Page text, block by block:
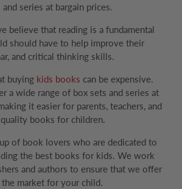
and series at bargain prices.
believe that reading is a fundamental
should have to help improve their
and critical thinking skills.
buying kids books can be expensive.
a wide range of box sets and series at
it easier for parents, teachers, and
books for children.
of book lovers who are dedicated to
the best books for kids. We work
and authors to ensure that we offer
market for your child.